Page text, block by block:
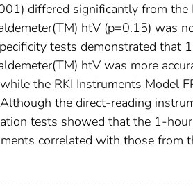
differed significantly from
htV (p=0.15) was
tests demonstrated that
htV was more
the RKI Instruments Model
the direct-reading
tests showed that the 1-
correlated with those from